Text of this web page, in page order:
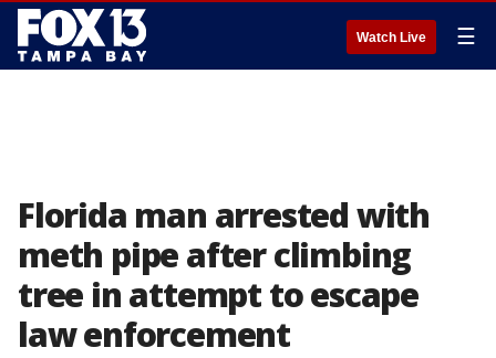
Watch Live ☰
Florida man arrested with
meth pipe after climbing
tree in attempt to escape
law enforcement